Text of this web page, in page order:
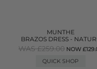
MUNTHE
BRAZOS DRESS -
WAS £259.00 NOW
QUICK SHOP